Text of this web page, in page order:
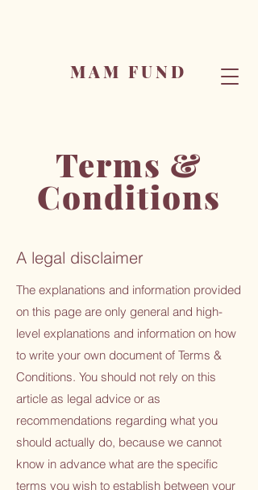
MAM FUND
Terms &
Conditions
A legal disclaimer
The explanations and information provided
on this page are only general and high-
level explanations and information on how
to write your own document of Terms &
Conditions. You should not rely on this
article as legal advice or as
recommendations regarding what you
should actually do, because we cannot
know in advance what are the specific
terms you wish to establish between your